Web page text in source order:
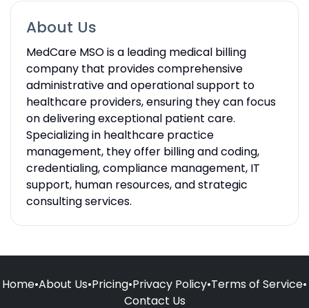
About Us
MedCare MSO is a leading medical billing
company that provides comprehensive
administrative and operational support to
healthcare providers, ensuring they can focus
on delivering exceptional patient care.
Specializing in healthcare practice
management, they offer billing and coding,
credentialing, compliance management, IT
support, human resources, and strategic
consulting services.
Home•About Us•Pricing•Privacy Policy•Terms of Service•
Contact Us